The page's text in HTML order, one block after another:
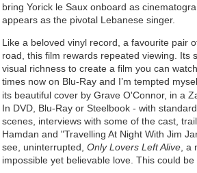
bring Yorick le Saux onboard as
appears as the pivotal Lebanese singer.
Like a beloved vinyl record, a favourite pair
road, this film rewards repeated viewing. Its
visual richness to create a film you can
times now on Blu-Ray and I’m tempted
its beautiful cover by Grave O'Connor, in a
In DVD, Blu-Ray or Steelbook - with
scenes, interviews with some of the cast,
Hamdan and "Travelling At Night With Jim
see, uninterrupted,Only Lovers Left Alive ,
impossible yet believable love. This could